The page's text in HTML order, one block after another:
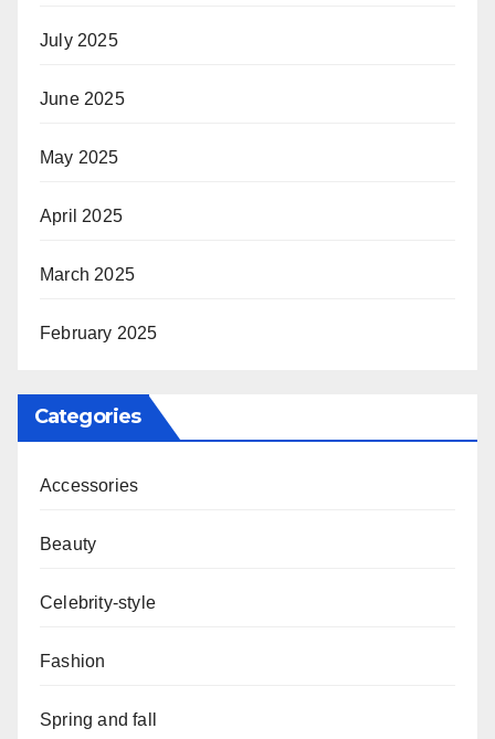
July 2025
June 2025
May 2025
April 2025
March 2025
February 2025
Categories
Accessories
Beauty
Celebrity-style
Fashion
Spring and fall